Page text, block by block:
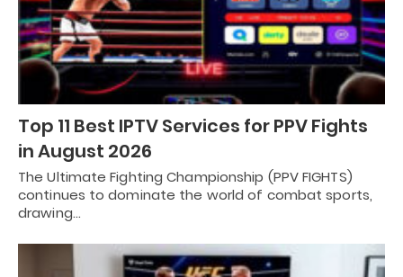
Top 11 Best IPTV Services for PPV Fights
in August 2026
The Ultimate Fighting Championship (PPV FIGHTS)
continues to dominate the world of combat sports,
drawing…